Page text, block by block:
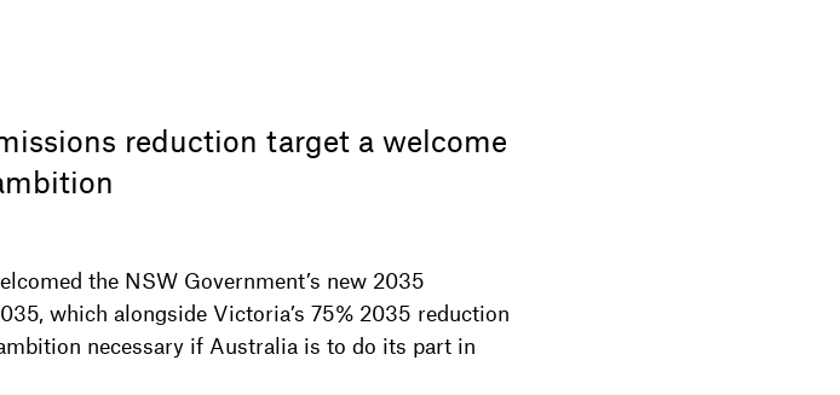
reduction target a welcome
the NSW Government’s new 2035
which alongside Victoria’s 75% 2035 reduction
necessary if Australia is to do its part in